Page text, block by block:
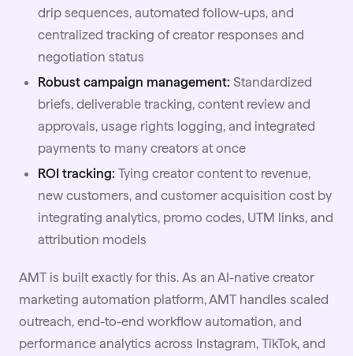
drip sequences, automated follow-ups, and
centralized tracking of creator responses and
negotiation status
Robust campaign management: Standardized
briefs, deliverable tracking, content review and
approvals, usage rights logging, and integrated
payments to many creators at once
ROI tracking: Tying creator content to revenue,
new customers, and customer acquisition cost by
integrating analytics, promo codes, UTM links, and
attribution models
AMT is built exactly for this. As an AI-native creator
marketing automation platform, AMT handles scaled
outreach, end-to-end workflow automation, and
performance analytics across Instagram, TikTok, and